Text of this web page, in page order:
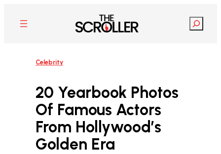
content
Search
Celebrity
20 Yearbook Photos
Of Famous Actors
From Hollywood’s
Golden Era